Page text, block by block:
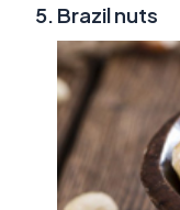
Brazil nuts